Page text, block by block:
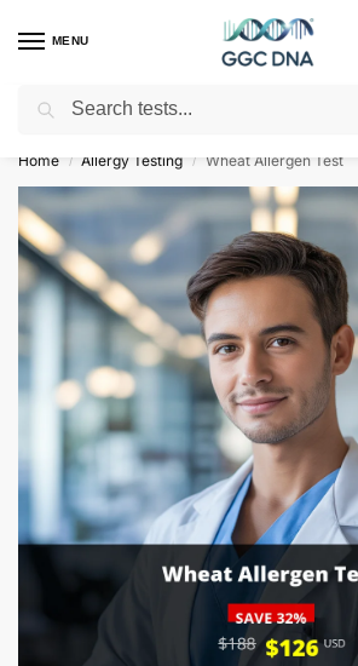
MENU
Empowering you with ⚡ accurate, trusted
Home / Allergy Testing / Wheat Allergen Test